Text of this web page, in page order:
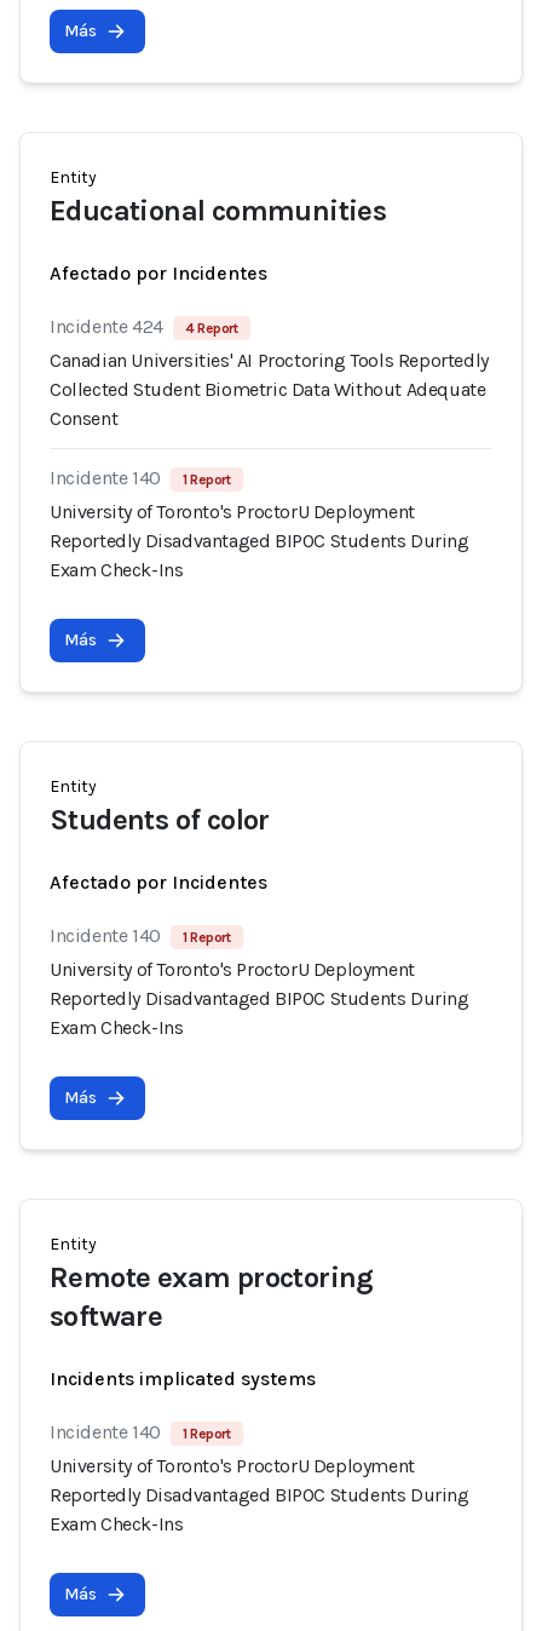
Más
Entity
Educational communities
Afectado por Incidentes
Incidente 424 4 Report
Canadian Universities' AI Proctoring Tools Reportedly
Collected Student Biometric Data Without Adequate
Consent
Incidente 140 1 Report
University of Toronto's ProctorU Deployment
Reportedly Disadvantaged BIPOC Students During
Exam Check-Ins
Más
Entity
Students of color
Afectado por Incidentes
Incidente 140 1 Report
University of Toronto's ProctorU Deployment
Reportedly Disadvantaged BIPOC Students During
Exam Check-Ins
Más
Entity
Remote exam proctoring
software
Incidents implicated systems
Incidente 140 1 Report
University of Toronto's ProctorU Deployment
Reportedly Disadvantaged BIPOC Students During
Exam Check-Ins
Más